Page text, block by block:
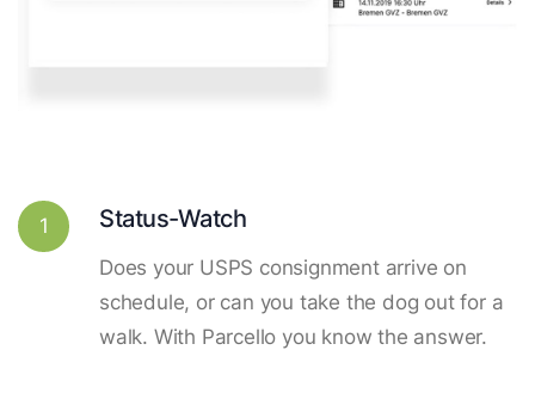
1 Status-Watch
Does your USPS consignment arrive on
schedule, or can you take the dog out for a
walk. With Parcello you know the answer.